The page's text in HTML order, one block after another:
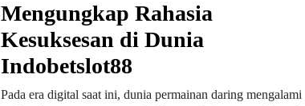
Mengungkap Rahasia
Kesuksesan di Dunia
Indobetslot88
Pada era digital saat ini, dunia permainan daring mengalami